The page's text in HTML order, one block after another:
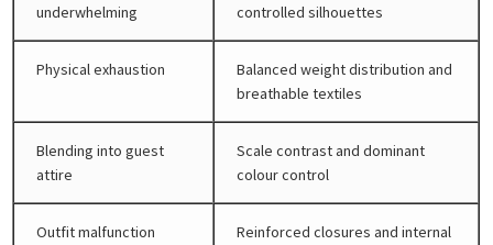
underwhelming
controlled silhouettes
Physical exhaustion
Balanced weight distribution and
breathable textiles
Blending into guest
attire
Scale contrast and dominant
colour control
Outfit malfunction
Reinforced closures and internal